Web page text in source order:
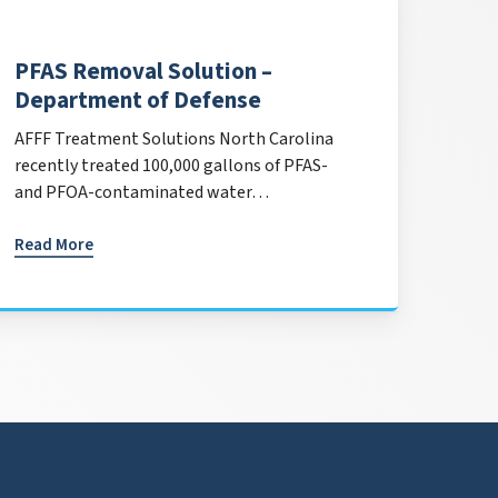
PFAS Removal Solution –
Department of Defense
AFFF Treatment Solutions North Carolina
recently treated 100,000 gallons of PFAS-
and PFOA-contaminated water…
Read More